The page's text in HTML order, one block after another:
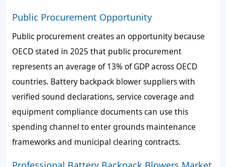
Public Procurement Opportunity
Public procurement creates an opportunity because
OECD stated in 2025 that public procurement
represents an average of 13% of GDP across OECD
countries. Battery backpack blower suppliers with
verified sound declarations, service coverage and
equipment compliance documents can use this
spending channel to enter grounds maintenance
frameworks and municipal clearing contracts.